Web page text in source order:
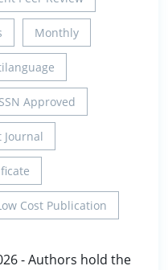
Monthly
Approved
Journal
Cost Publication
- Authors hold the